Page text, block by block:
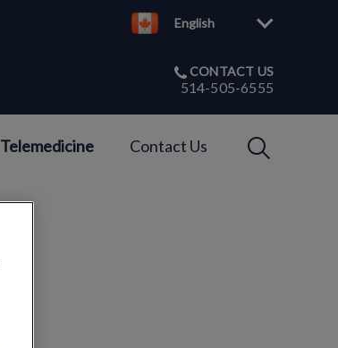
English
CONTACT US
514-505-6555
Telemedicine Contact Us